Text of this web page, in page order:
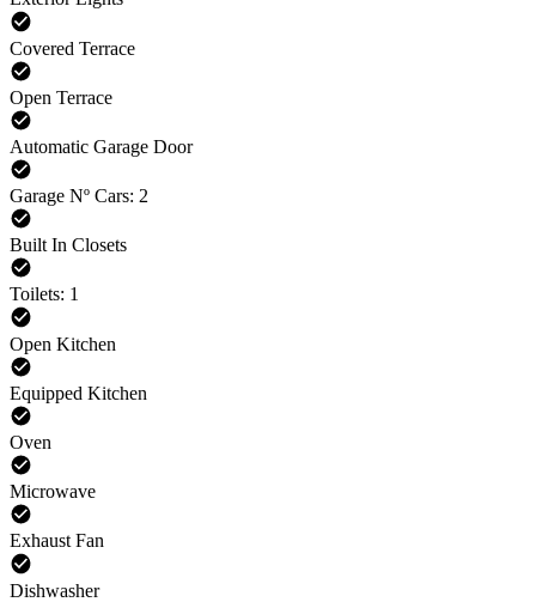
Covered Terrace
Open Terrace
Automatic Garage Door
Garage Nº Cars: 2
Built In Closets
Toilets: 1
Open Kitchen
Equipped Kitchen
Oven
Microwave
Exhaust Fan
Dishwasher